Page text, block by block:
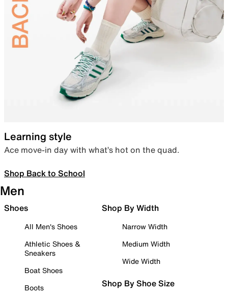
Learning style
Ace move-in day with what’s hot on the quad.
Shop Back to School
Men
Shoes
All Men's Shoes
Athletic Shoes &
Sneakers
Boat Shoes
Boots
Shop By Width
Narrow Width
Medium Width
Wide Width
Shop By Shoe Size